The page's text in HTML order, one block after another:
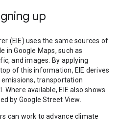
up
(EIE) uses the same sources of
in Google Maps, such as
and images. By applying
of this information, EIE derives
transportation
available, EIE also shows
by Google Street View.
can work to advance climate